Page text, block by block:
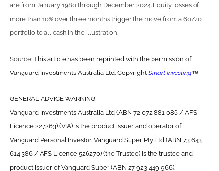
are from January 1980 through December 2024. Equity losses of
more than 10% over three months trigger the move from a 60/40
portfolio to all cash in the illustration.
Source: This article has been reprinted with the permission of
Vanguard Investments Australia Ltd. Copyright Smart Investing
GENERAL ADVICE WARNING
Vanguard Investments Australia Ltd (ABN 72 072 881 086 / AFS
Licence 227263) (VIA) is the product issuer and operator of
Vanguard Personal Investor. Vanguard Super Pty Ltd (ABN 73 643
614 386 / AFS Licence 526270) (the Trustee) is the trustee and
product issuer of Vanguard Super (ABN 27 923 449 966).